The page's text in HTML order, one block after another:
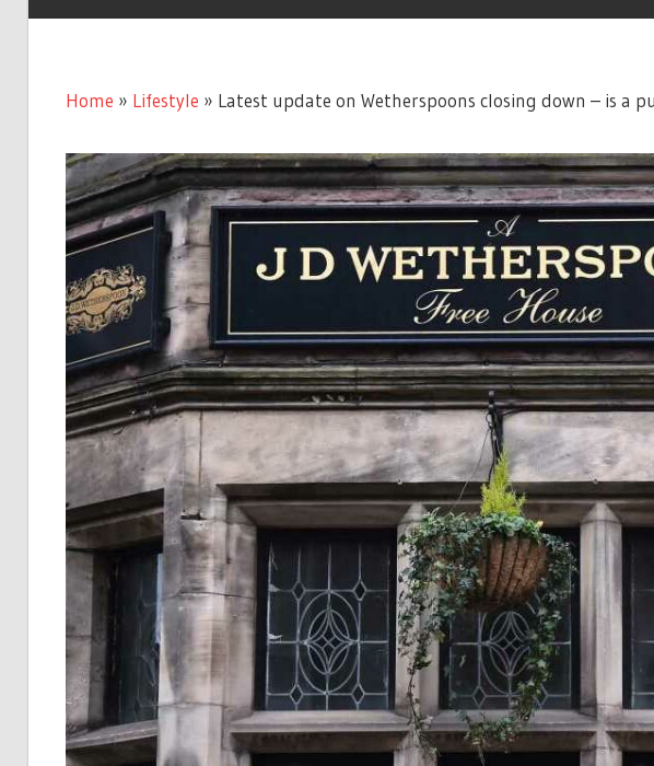
Home » Lifestyle » Latest update on Wetherspoons closing down – is a